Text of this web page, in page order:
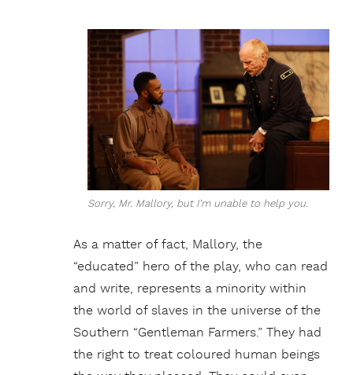
Sorry, Mr. Mallory, but I’m unable to help you.
As a matter of fact, Mallory, the
“educated” hero of the play, who can read
and write, represents a minority within
the world of slaves in the universe of the
Southern “Gentleman Farmers.” They had
the right to treat coloured human beings